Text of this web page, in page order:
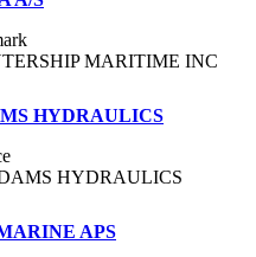
MARITIME INC
HYDRAULICS
HYDRAULICS
APS